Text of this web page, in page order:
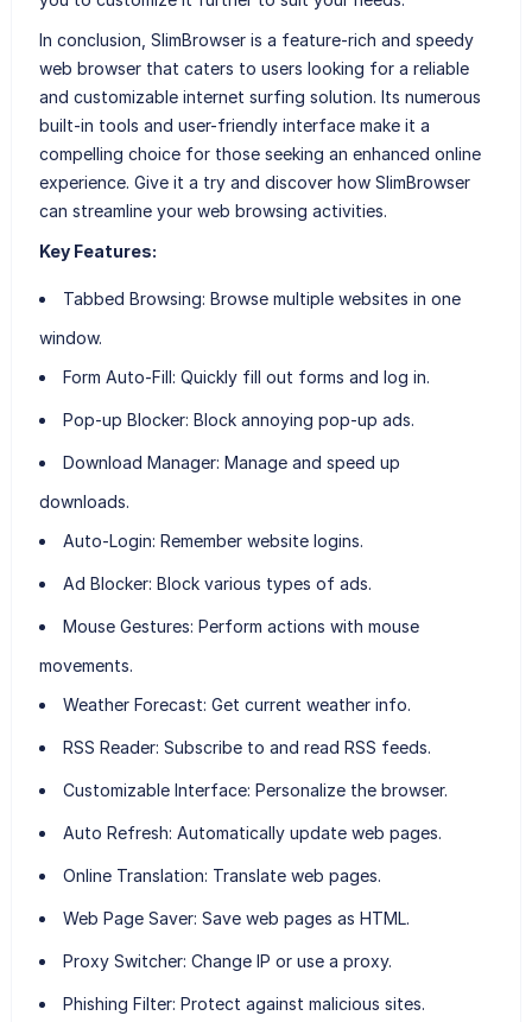
In conclusion, SlimBrowser is a feature-rich and speedy
web browser that caters to users looking for a reliable
and customizable internet surfing solution. Its numerous
built-in tools and user-friendly interface make it a
compelling choice for those seeking an enhanced online
experience. Give it a try and discover how SlimBrowser
can streamline your web browsing activities.
Key Features:
Tabbed Browsing: Browse multiple websites in one
window.
Form Auto-Fill: Quickly fill out forms and log in.
Pop-up Blocker: Block annoying pop-up ads.
Download Manager: Manage and speed up
downloads.
Auto-Login: Remember website logins.
Ad Blocker: Block various types of ads.
Mouse Gestures: Perform actions with mouse
movements.
Weather Forecast: Get current weather info.
RSS Reader: Subscribe to and read RSS feeds.
Customizable Interface: Personalize the browser.
Auto Refresh: Automatically update web pages.
Online Translation: Translate web pages.
Web Page Saver: Save web pages as HTML.
Proxy Switcher: Change IP or use a proxy.
Phishing Filter: Protect against malicious sites.